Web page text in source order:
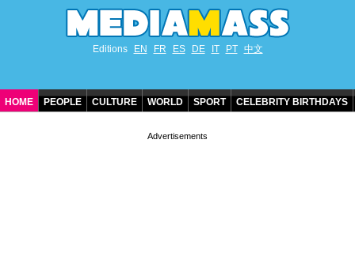
Editions EN FR ES DE IT PT 中文
HOME PEOPLE CULTURE WORLD SPORT CELEBRITY BIRTHDAYS